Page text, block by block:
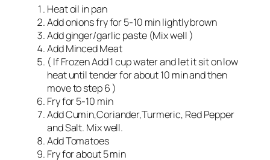
Heat oil in pan
Add onions fry for 5-10 min lightly brown
Add ginger/garlic paste (Mix well )
Add Minced Meat
( If Frozen Add 1 cup water and let it sit on low
heat until tender for about 10 min and then
move to step 6 )
Fry for 5-10 min
Add Cumin,Coriander,Turmeric, Red Pepper
and Salt. Mix well.
Add Tomatoes
Fry for about 5 min